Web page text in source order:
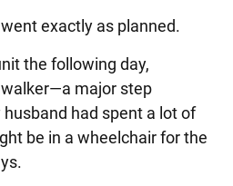
exactly as planned.
the following day,
major step
had spent a lot of
be in a wheelchair for the